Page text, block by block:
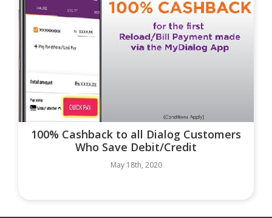
100% Cashback to all Dialog Customers
Who Save Debit/Credit
May 18th, 2020